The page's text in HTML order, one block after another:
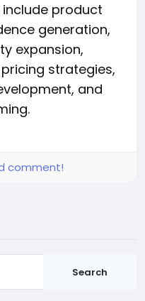
product
generation,
expansion,
strategies,
and
comment!
Search